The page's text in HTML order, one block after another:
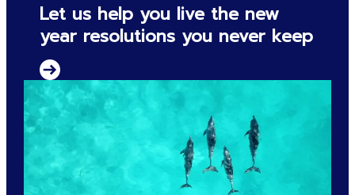
Let us help you live the new
year resolutions you never keep